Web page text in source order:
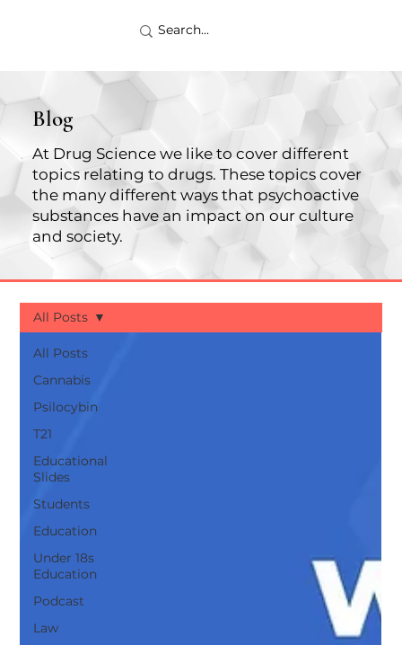
Blog
At Drug Science we like to cover different
topics relating to drugs. These topics cover
the many different ways that psychoactive
substances have an impact on our culture
and society.
All Posts
Cannabis
Psilocybin
T21
Educational
Slides
Students
Education
Under 18s
Education
Podcast
Law
All Posts